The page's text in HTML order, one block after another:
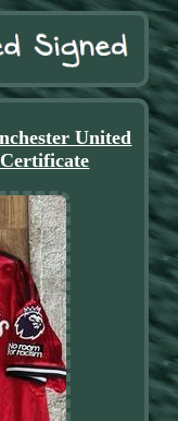
United